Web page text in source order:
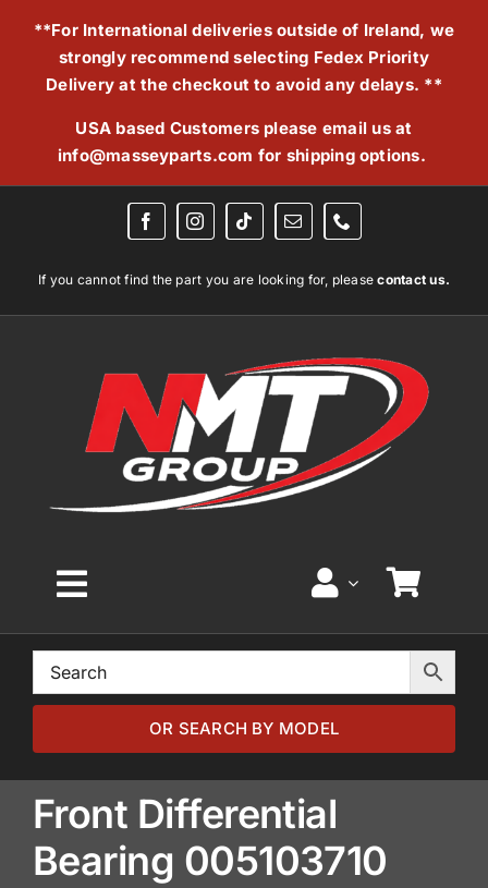
**For International deliveries outside of Ireland, we
strongly recommend selecting Fedex Priority
Delivery at the checkout to avoid any delays. **
USA based Customers please email us at
info@masseyparts.com for shipping options.
If you cannot find the part you are looking for, pleasecontact us.
Toggle
Navigation
Home
Browse by Model
Browse by Part
About
OR SEARCH BY MODEL
Front Differential
Bearing 005103710